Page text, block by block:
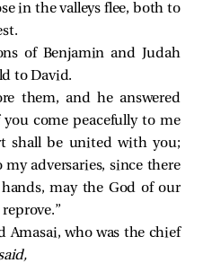
in the valleys flee, both to
of Benjamin and Judah
to David.
them, and he answered
come peacefully to me
shall be united with you;
adversaries, since there
may the God of our
Amasai, who was the chief